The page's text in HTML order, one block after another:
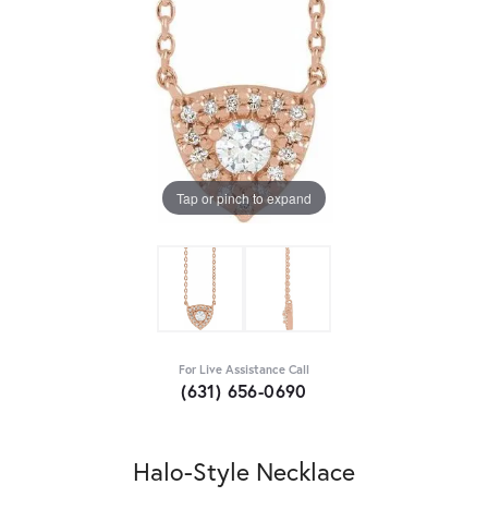
Tap or pinch to expand
For Live Assistance Call
(631) 656-0690
Halo-Style Necklace